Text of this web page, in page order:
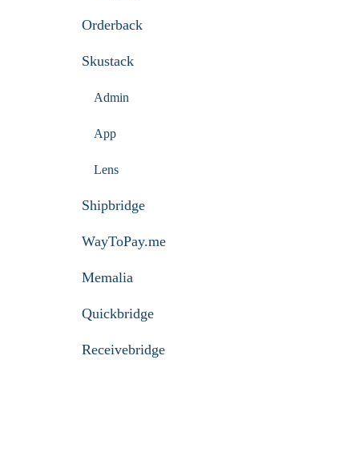
Orderback
Skustack
Admin
App
Lens
Shipbridge
WayToPay.me
Memalia
Quickbridge
Receivebridge